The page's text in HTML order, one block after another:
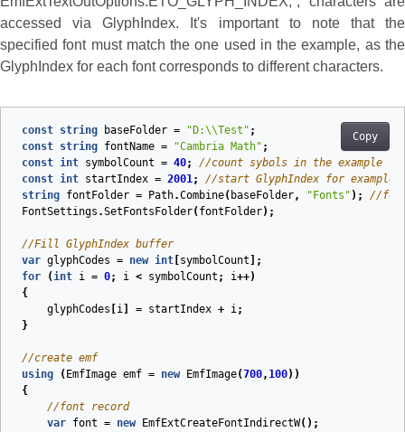
accessed via GlyphIndex. It's important to note that the
specified font must match the one used in the example, as the
GlyphIndex for each font corresponds to different characters.
Copy
const string baseFolder = "D:\\Test" ;
const string fontName = "Cambria Math" ;
const int symbolCount = 40;
//count sybols in the example
const int startIndex = 2001;
//start GlyphIndex for example
string fontFolder = Path.Combine( baseFolder, "Fonts" );
//
FontSettings .SetFontsFolder( fontFolder);
//Fill GlyphIndex buffer
var glyphCodes = new int symbolCount ];
for
(int i = 0; i < symbolCount ; i++)
{
glyphCodes
i = startIndex + i;
}
//create emf
using
( EmfImage emf = new EmfImage(700, 100))
{
//font record
var font = new EmfExtCreateFontIndirectW();